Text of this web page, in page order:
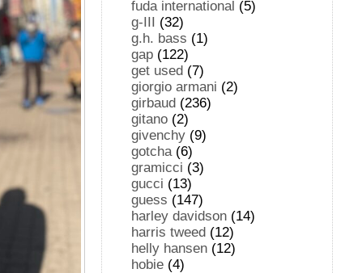
fuda international (5)
g-III (32)
g.h. bass (1)
gap (122)
get used (7)
giorgio armani (2)
girbaud (236)
gitano (2)
givenchy (9)
gotcha(6)
gramicci (3)
gucci (13)
guess (147)
harley davidson (14)
harris tweed (12)
helly hansen (12)
hobie (4)